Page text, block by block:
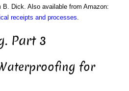
B. Dick. Also available from Amazon:
receipts and processes
Part 3
for